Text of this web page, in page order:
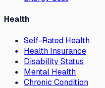
Health
Self-Rated Health
Health Insurance
Disability Status
Mental Health
Chronic Condition